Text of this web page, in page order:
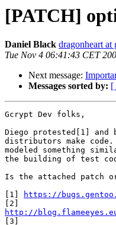
[PATCH]
Daniel Black dragonheart at
Tue Nov 4 06:41:43 CET
Next message:
Messages sorted by: [
Gcrypt Dev folks,
Diego protested[1] and
distributors make
modeled something
the building of test
Is the attached patch
[1]
https://
http://